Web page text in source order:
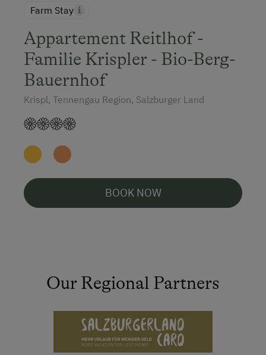
Farm Stay
Appartement Reitlhof -
Familie Krispler - Bio-Berg-
Bauernhof
Krispl, Tennengau Region, Salzburger Land
BOOK NOW
Our Regional Partners